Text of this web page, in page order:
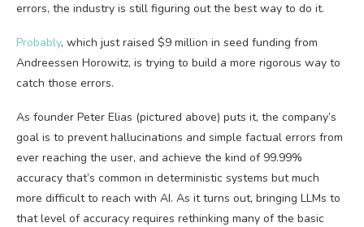
errors, the industry is still figuring out the best way to do it.
Probably, which just raised $9 million in seed funding from
Andreessen Horowitz, is trying to build a more rigorous way to
catch those errors.
As founder Peter Elias (pictured above) puts it, the company’s
goal is to prevent hallucinations and simple factual errors from
ever reaching the user, and achieve the kind of 99.99%
accuracy that’s common in deterministic systems but much
more difficult to reach with AI. As it turns out, bringing LLMs to
that level of accuracy requires rethinking many of the basic